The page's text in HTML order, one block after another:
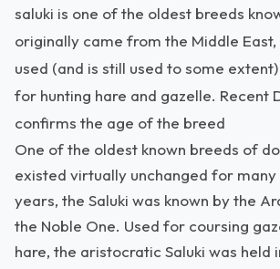
saluki is one of the oldest breeds
originally came from the Middle
used (and is still used to some
for hunting hare and gazelle. Recent
confirms the age of the breed
One of the oldest known breeds of
existed virtually unchanged for
years, the Saluki was known by the
the Noble One. Used for coursing
hare, the aristocratic Saluki was held